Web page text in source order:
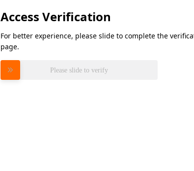
Access Verification
For better experience, please slide to complete the
page.
Please slide to verify